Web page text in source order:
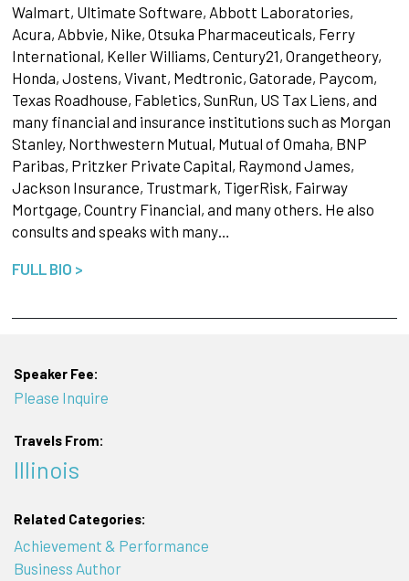
Walmart, Ultimate Software, Abbott Laboratories,
Acura, Abbvie, Nike, Otsuka Pharmaceuticals, Ferry
International, Keller Williams, Century21, Orangetheory,
Honda, Jostens, Vivant, Medtronic, Gatorade, Paycom,
Texas Roadhouse, Fabletics, SunRun, US Tax Liens, and
many financial and insurance institutions such as Morgan
Stanley, Northwestern Mutual, Mutual of Omaha, BNP
Paribas, Pritzker Private Capital, Raymond James,
Jackson Insurance, Trustmark, TigerRisk, Fairway
Mortgage, Country Financial, and many others. He also
consults and speaks with many…
FULL BIO >
Speaker Fee:
Please Inquire
Travels From:
Illinois
Related Categories:
Achievement & Performance
Business Author